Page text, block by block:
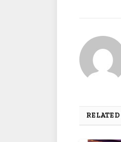
RELATED